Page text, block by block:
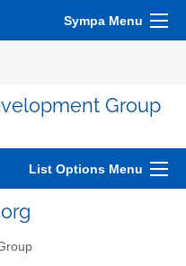
Sympa Menu
Group
List Options Menu